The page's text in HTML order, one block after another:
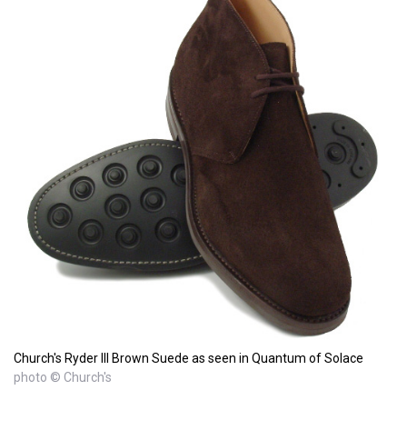
Church's Ryder III Brown Suede as seen in Quantum of Solace
photo © Church's